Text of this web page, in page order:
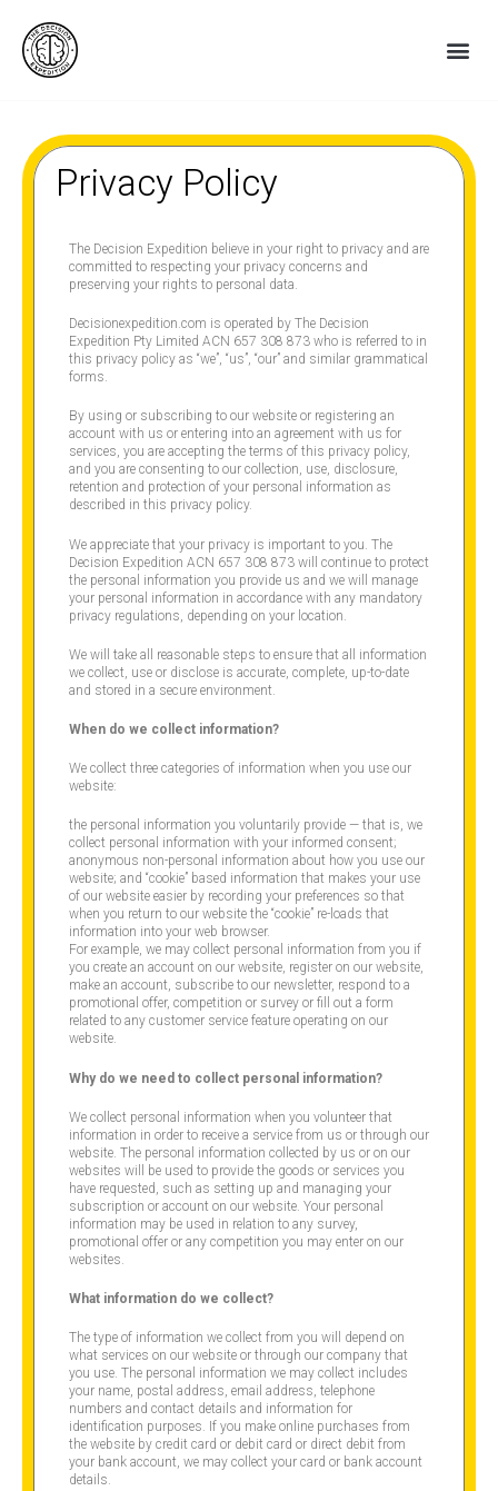
content
Privacy Policy
The Decision Expedition believe in your right to privacy and are
committed to respecting your privacy concerns and
preserving your rights to personal data.
Decisionexpedition.com is operated by The Decision
Expedition Pty Limited ACN 657 308 873 who is referred to in
this privacy policy as “we”, “us”, “our” and similar grammatical
forms.
By using or subscribing to our website or registering an
account with us or entering into an agreement with us for
services, you are accepting the terms of this privacy policy,
and you are consenting to our collection, use, disclosure,
retention and protection of your personal information as
described in this privacy policy.
We appreciate that your privacy is important to you. The
Decision Expedition ACN 657 308 873 will continue to protect
the personal information you provide us and we will manage
your personal information in accordance with any mandatory
privacy regulations, depending on your location.
We will take all reasonable steps to ensure that all information
we collect, use or disclose is accurate, complete, up-to-date
and stored in a secure environment.
When do we collect information?
We collect three categories of information when you use our
website:
the personal information you voluntarily provide — that is, we
collect personal information with your informed consent;
anonymous non-personal information about how you use our
website; and “cookie” based information that makes your use
of our website easier by recording your preferences so that
when you return to our website the “cookie” re-loads that
information into your web browser.
For example, we may collect personal information from you if
you create an account on our website, register on our website,
make an account, subscribe to our newsletter, respond to a
promotional offer, competition or survey or fill out a form
related to any customer service feature operating on our
website.
Why do we need to collect personal information?
We collect personal information when you volunteer that
information in order to receive a service from us or through our
website. The personal information collected by us or on our
websites will be used to provide the goods or services you
have requested, such as setting up and managing your
subscription or account on our website. Your personal
information may be used in relation to any survey,
promotional offer or any competition you may enter on our
websites.
What information do we collect?
The type of information we collect from you will depend on
what services on our website or through our company that
you use. The personal information we may collect includes
your name, postal address, email address, telephone
numbers and contact details and information for
identification purposes. If you make online purchases from
the website by credit card or debit card or direct debit from
your bank account, we may collect your card or bank account
details.